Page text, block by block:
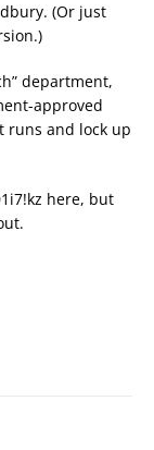
(Or just
department,
approved
runs and lock up
here, but